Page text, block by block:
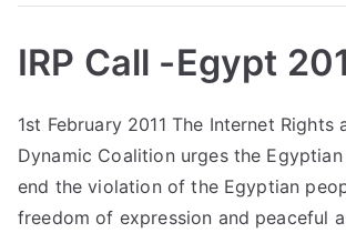
IRP Call -Egypt
1st February 2011 The Internet Rights
Dynamic Coalition urges the
end the violation of the Egyptian
freedom of expression and peaceful